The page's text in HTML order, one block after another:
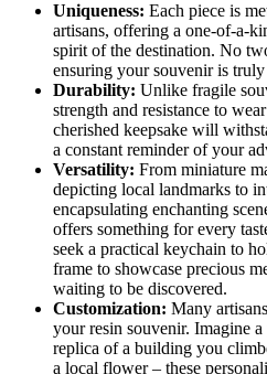
Uniqueness: Each piece is
artisans, offering a one-of-a-
spirit of the destination. No
ensuring your souvenir is truly
Durability: Unlike fragile
strength and resistance to
cherished keepsake will
a constant reminder of your
Versatility: From miniature
depicting local landmarks to
encapsulating enchanting
offers something for every
seek a practical keychain to
frame to showcase precious
waiting to be discovered.
Customization: Many
your resin souvenir. Imagine
replica of a building you
a local flower – these